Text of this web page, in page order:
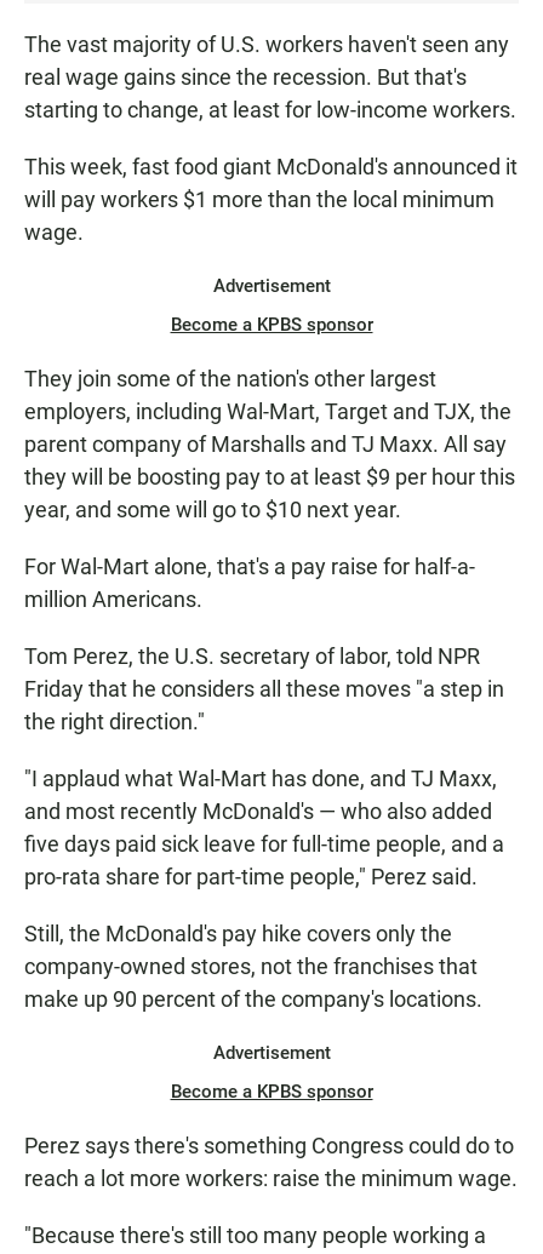
N
The vast majority of U.S. workers haven't seen any
real wage gains since the recession. But that's
starting to change, at least for low-income workers.
This week, fast food giant McDonald's announced it
will pay workers $1 more than the local minimum
wage.
Advertisement
Become a KPBS sponsor
They join some of the nation's other largest
employers, including Wal-Mart, Target and TJX, the
parent company of Marshalls and TJ Maxx. All say
they will be boosting pay to at least $9 per hour this
year, and some will go to $10 next year.
For Wal-Mart alone, that's a pay raise for half-a-
million Americans.
Tom Perez, the U.S. secretary of labor, told NPR
Friday that he considers all these moves "a step in
the right direction."
"I applaud what Wal-Mart has done, and TJ Maxx,
and most recently McDonald's — who also added
five days paid sick leave for full-time people, and a
pro-rata share for part-time people," Perez said.
Still, the McDonald's pay hike covers only the
company-owned stores, not the franchises that
make up 90 percent of the company's locations.
Advertisement
Become a KPBS sponsor
Perez says there's something Congress could do to
reach a lot more workers: raise the minimum wage.
"Because there's still too many people working a